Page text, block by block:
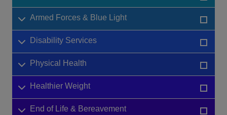
Armed Forces & Blue Light
Disability Services
Physical Health
Healthier Weight
End of Life & Bereavement